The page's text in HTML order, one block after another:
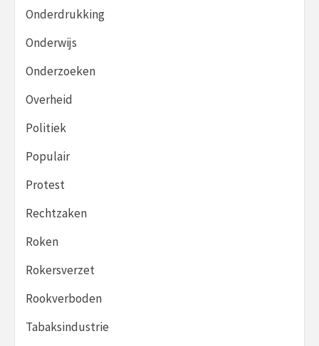
Onderdrukking
Onderwijs
Onderzoeken
Overheid
Politiek
Populair
Protest
Rechtzaken
Roken
Rokersverzet
Rookverboden
Tabaksindustrie